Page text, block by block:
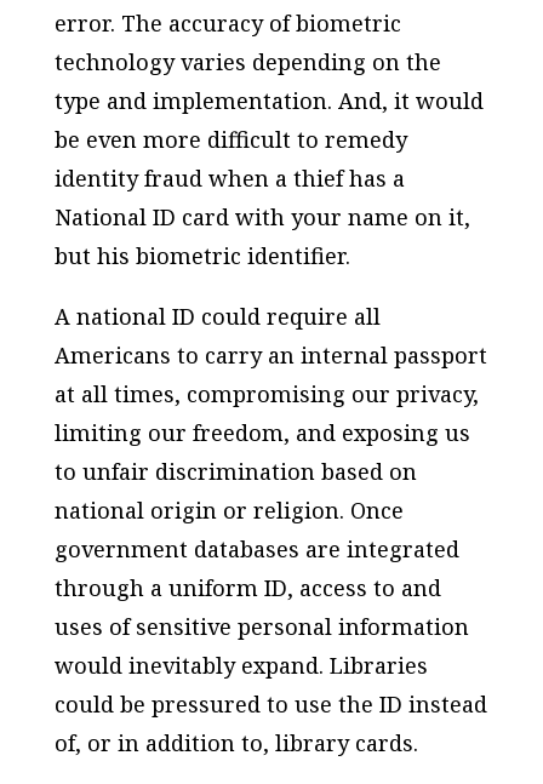
error. The accuracy of biometric
technology varies depending on the
type and implementation. And, it would
be even more difficult to remedy
identity fraud when a thief has a
National ID card with your name on it,
but his biometric identifier.
A national ID could require all
Americans to carry an internal passport
at all times, compromising our privacy,
limiting our freedom, and exposing us
to unfair discrimination based on
national origin or religion. Once
government databases are integrated
through a uniform ID, access to and
uses of sensitive personal information
would inevitably expand. Libraries
could be pressured to use the ID instead
of, or in addition to, library cards.